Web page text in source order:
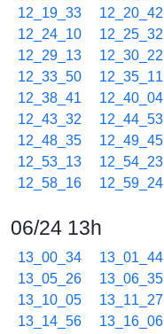
12_19_33
12_20_42
12_24_10
12_25_32
12_29_13
12_30_22
12_33_50
12_35_11
12_38_41
12_40_04
12_43_32
12_44_53
12_48_35
12_49_45
12_53_13
12_54_23
12_58_16
12_59_24
06/24 13h
13_00_34 13_01_44
13_05_26
13_06_35
13_10_05
13_11_27
13_14_56
13_16_06